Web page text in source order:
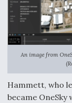
FAA Moves to
Flight
An image from
Hammett, who
became OneSky